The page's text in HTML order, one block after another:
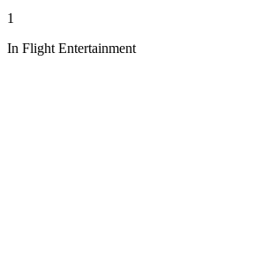
1
In Flight Entertainment